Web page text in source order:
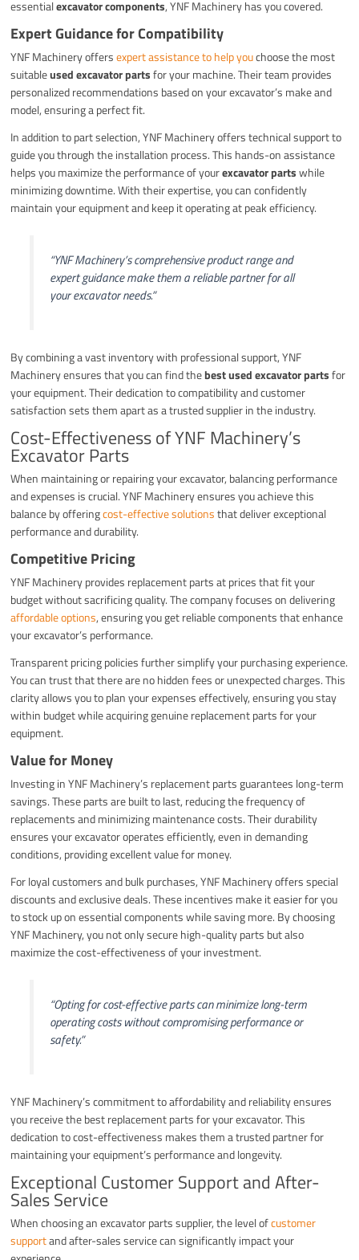
essentialexcavator components, YNF Machinery has you covered.
Expert Guidance for Compatibility
YNF Machinery offersexpert assistance to help youchoose the most
suitableused excavator partsfor your machine. Their team provides
personalized recommendations based on your excavator’s make and
model, ensuring a perfect fit.
In addition to part selection, YNF Machinery offers technical support to
guide you through the installation process. This hands-on assistance
helps you maximize the performance of yourexcavator partswhile
minimizing downtime. With their expertise, you can confidently
maintain your equipment and keep it operating at peak efficiency.
“YNF Machinery’s comprehensive product range and
expert guidance make them a reliable partner for all
your excavator needs.”
By combining a vast inventory with professional support, YNF
Machinery ensures that you can find thebest used excavator partsfor
your equipment. Their dedication to compatibility and customer
satisfaction sets them apart as a trusted supplier in the industry.
Cost-Effectiveness of YNF Machinery’s
Excavator Parts
When maintaining or repairing your excavator, balancing performance
and expenses is crucial. YNF Machinery ensures you achieve this
balance by offeringcost-effective solutionsthat deliver exceptional
performance and durability.
Competitive Pricing
YNF Machinery provides replacement parts at prices that fit your
budget without sacrificing quality. The company focuses on delivering
affordable options, ensuring you get reliable components that enhance
your excavator’s performance.
Transparent pricing policies further simplify your purchasing experience.
You can trust that there are no hidden fees or unexpected charges. This
clarity allows you to plan your expenses effectively, ensuring you stay
within budget while acquiring genuine replacement parts for your
equipment.
Value for Money
Investing in YNF Machinery’s replacement parts guarantees long-term
savings. These parts are built to last, reducing the frequency of
replacements and minimizing maintenance costs. Their durability
ensures your excavator operates efficiently, even in demanding
conditions, providing excellent value for money.
For loyal customers and bulk purchases, YNF Machinery offers special
discounts and exclusive deals. These incentives make it easier for you
to stock up on essential components while saving more. By choosing
YNF Machinery, you not only secure high-quality parts but also
maximize the cost-effectiveness of your investment.
“Opting for cost-effective parts can minimize long-term
operating costs without compromising performance or
safety.”
YNF Machinery’s commitment to affordability and reliability ensures
you receive the best replacement parts for your excavator. This
dedication to cost-effectiveness makes them a trusted partner for
maintaining your equipment’s performance and longevity.
Exceptional Customer Support and After-
Sales Service
When choosing an excavator parts supplier, the level ofcustomer
supportand after-sales service can significantly impact your